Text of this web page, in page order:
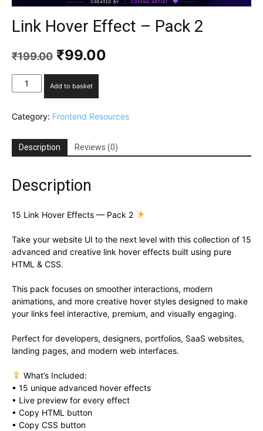
Link Hover Effect – Pack 2
₹199.00 ₹99.00
Add to basket
Category: Frontend Resources
Description Reviews (0)
Description
15 Link Hover Effects — Pack 2
Take your website UI to the next level with this collection of 15
advanced and creative link hover effects built using pure
HTML & CSS.
This pack focuses on smoother interactions, modern
animations, and more creative hover styles designed to make
your links feel interactive, premium, and visually engaging.
Perfect for developers, designers, portfolios, SaaS websites,
landing pages, and modern web interfaces.
What’s Included:
• 15 unique advanced hover effects
• Live preview for every effect
• Copy HTML button
• Copy CSS button